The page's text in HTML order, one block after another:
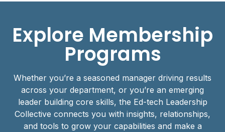
Explore Membership
Programs
Whether you’re a seasoned manager driving results
across your department, or you’re an emerging
leader building core skills, the Ed-tech Leadership
Collective connects you with insights, relationships,
and tools to grow your capabilities and make a